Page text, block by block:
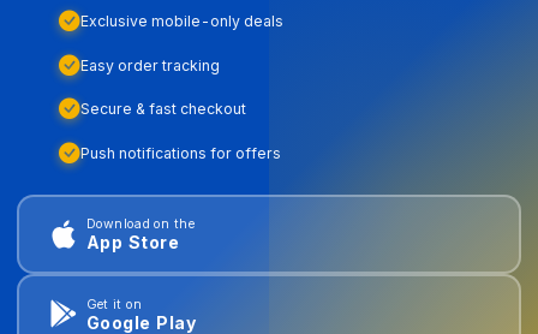
Exclusive mobile-only deals
Easy order tracking
Secure & fast checkout
Push notifications for offers
Download on the
App Store
Get it on
Google Play